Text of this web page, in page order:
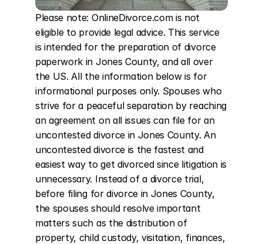
Please note: OnlineDivorce.com is not
eligible to provide legal advice. This service
is intended for the preparation of divorce
paperwork in Jones County, and all over
the US. All the information below is for
informational purposes only. Spouses who
strive for a peaceful separation by reaching
an agreement on all issues can file for an
uncontested divorce in Jones County. An
uncontested divorce is the fastest and
easiest way to get divorced since litigation is
unnecessary. Instead of a divorce trial,
before filing for divorce in Jones County,
the spouses should resolve important
matters such as the distribution of
property, child custody, visitation, finances,